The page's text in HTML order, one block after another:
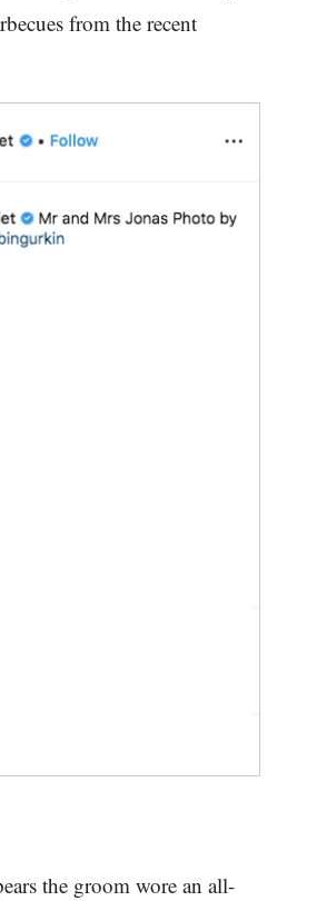
from the recent
the groom wore an all-